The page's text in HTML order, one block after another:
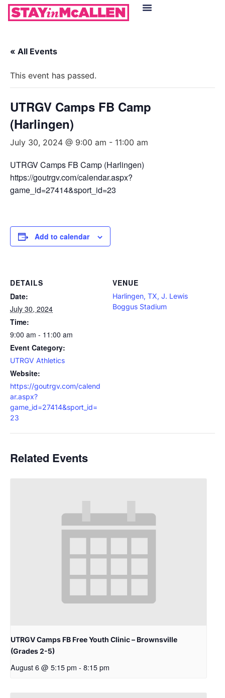
« All Events
This event has passed.
UTRGV Camps FB Camp
(Harlingen)
July 30, 2024 @ 9:00 am - 11:00 am
UTRGV Camps FB Camp (Harlingen)
https://goutrgv.com/calendar.aspx?
game_id=27414&sport_id=23
Add to calendar
DETAILS
Date:
July 30, 2024
Time:
9:00 am - 11:00 am
Event Category:
UTRGV Athletics
Website:
https://goutrgv.com/calend
ar.aspx?
game_id=27414&sport_id=
23
VENUE
Harlingen, TX, J. Lewis
Boggus Stadium
Related Events
UTRGV Camps FB Free Youth Clinic – Brownsville
(Grades 2-5)
August 6 @ 5:15 pm - 8:15 pm